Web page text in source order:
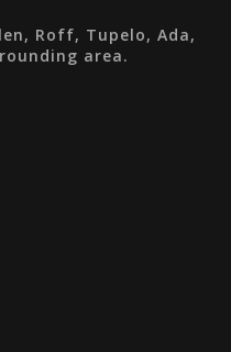
Roff, Tupelo, Ada,
area.